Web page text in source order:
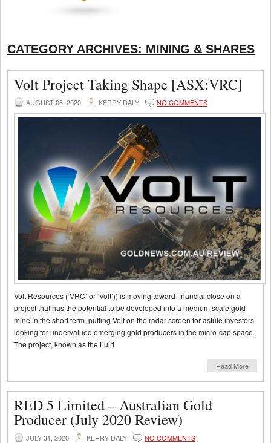
CATEGORY ARCHIVES: MINING & SHARES
Volt Project Taking Shape [ASX:VRC]
AUGUST 06, 2020 KERRY DALY NO COMMENTS
Volt Resources (‘VRC’ or ‘Volt’)) is moving toward financial close on a
project that has the potential to be developed into a medium scale gold
mine in the short term, putting Volt on the radar screen for astute investors
looking for undervalued emerging gold producers in the micro-cap space.
The project, known as the Luiri
Read More
RED 5 Limited – Australian Gold
Producer (July 2020 Review)
JULY 31, 2020 KERRY DALY NO COMMENTS